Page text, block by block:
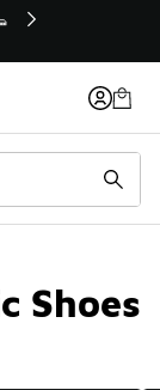
Online, Pick-Up
Shoes